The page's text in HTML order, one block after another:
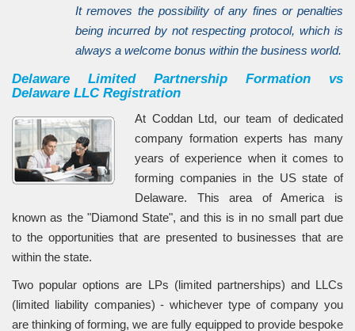
It removes the possibility of any fines or penalties
being incurred by not respecting protocol, which is
always a welcome bonus within the business world.
Delaware Limited Partnership Formation vs
Delaware LLC Registration
At Coddan Ltd, our team of dedicated
company formation experts has many
years of experience when it comes to
forming companies in the US state of
Delaware. This area of America is
known as the "Diamond State", and this is in no small part due
to the opportunities that are presented to businesses that are
within the state.
Two popular options are LPs (limited partnerships) and LLCs
(limited liability companies) - whichever type of company you
are thinking of forming, we are fully equipped to provide bespoke